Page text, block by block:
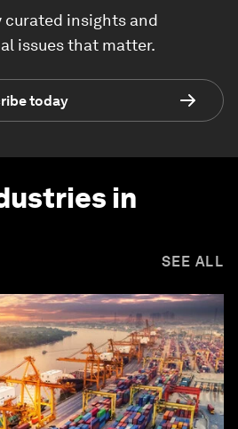
curated insights and
issues that matter.
today
in
SEE ALL